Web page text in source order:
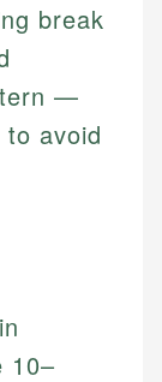
break
—
avoid
10–